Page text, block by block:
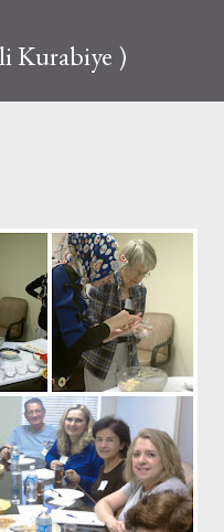
Kurabiye )